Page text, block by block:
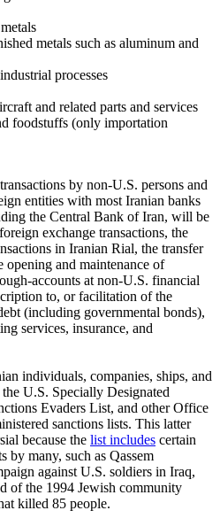
metals such as aluminum and
processes
and related parts and services
foodstuffs (only importation
by non-U.S. persons and
entities with most Iranian banks
the Central Bank of Iran, will be
exchange transactions, the
in Iranian Rial, the transfer
opening and maintenance of
accounts at non-U.S. financial
to, or facilitation of the
(including governmental bonds),
services, insurance, and
individuals, companies, ships, and
U.S. Specially Designated
Evaders List, and other Office
sanctions lists. This latter
because the list includes certain
by many, such as Qassem
against U.S. soldiers in Iraq,
of the 1994 Jewish community
killed 85 people.